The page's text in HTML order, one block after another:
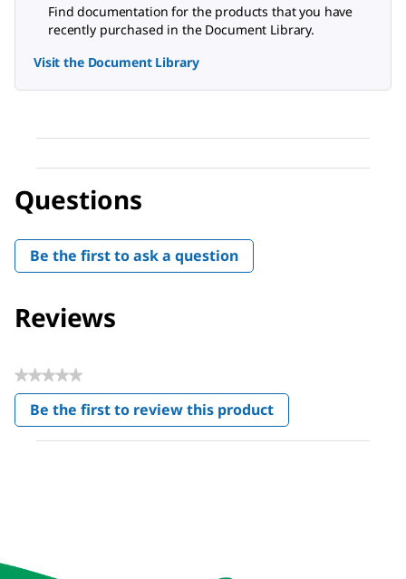
Find documentation for the products that you have
recently purchased in the Document Library.
Visit the Document Library
Questions
Be the first to ask a question
Reviews
★★★★★
No
rating
value
Be the first to review this product
.
This